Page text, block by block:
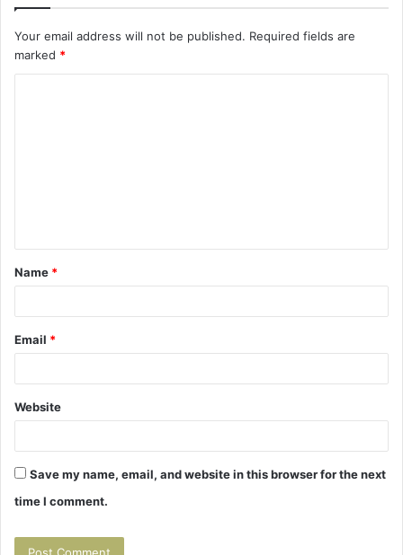
Your email address will not be published. Required fields are
marked *
t
*
Name *
Email *
Website
Save my name, email, and website in this browser for the next
time I comment.